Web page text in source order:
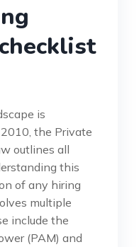
is
the Private
outlines all
this
of any hiring
multiple
include the
(PAM) and